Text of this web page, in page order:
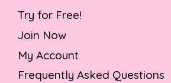
Try for Free!
Join Now
My Account
Frequently Asked Questions